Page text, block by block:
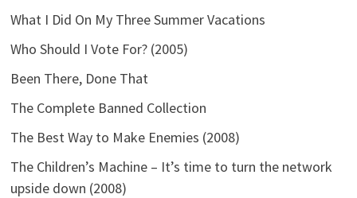
What I Did On My Three Summer Vacations
Who Should I Vote For? (2005)
Been There, Done That
The Complete Banned Collection
The Best Way to Make Enemies (2008)
The Children’s Machine – It’s time to turn the network
upside down (2008)